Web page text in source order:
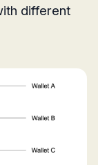
different